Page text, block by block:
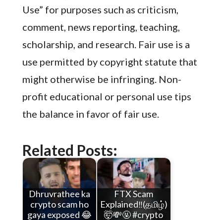
Use” for purposes such as criticism,
comment, news reporting, teaching,
scholarship, and research. Fair use is a
use permitted by copyright statute that
might otherwise be infringing. Non-
profit educational or personal use tips
the balance in favor of fair use.
Related Posts:
Dhruvrathee ka
crypto scam ho
gaya exposed 😂
FTX Scam
Explained‼️(தமிழ்)
🤯💸🤬 #crypto